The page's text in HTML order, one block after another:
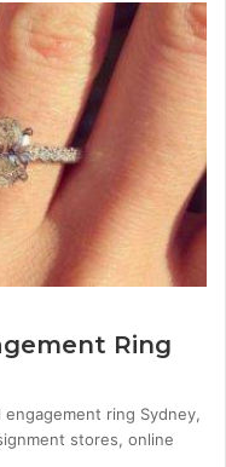
Ring
engagement ring Sydney,
stores, online